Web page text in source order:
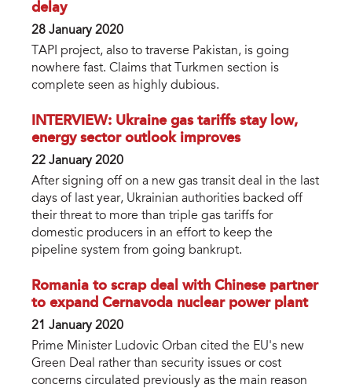
delay
28 January 2020
TAPI project, also to traverse Pakistan, is going
nowhere fast. Claims that Turkmen section is
complete seen as highly dubious.
INTERVIEW: Ukraine gas tariffs stay low,
energy sector outlook improves
22 January 2020
After signing off on a new gas transit deal in the last
days of last year, Ukrainian authorities backed off
their threat to more than triple gas tariffs for
domestic producers in an effort to keep the
pipeline system from going bankrupt.
Romania to scrap deal with Chinese partner
to expand Cernavoda nuclear power plant
21 January 2020
Prime Minister Ludovic Orban cited the EU's new
Green Deal rather than security issues or cost
concerns circulated previously as the main reason